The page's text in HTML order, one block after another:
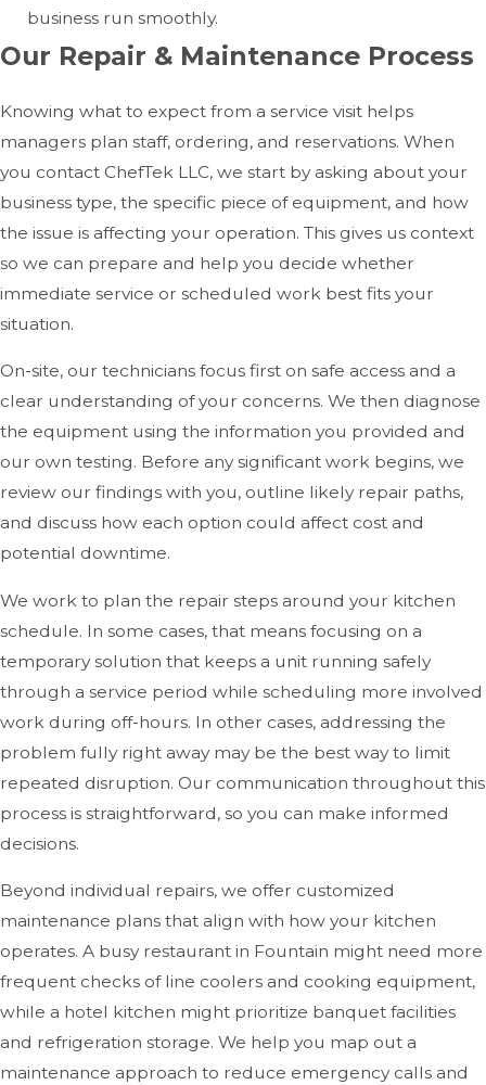
business run smoothly.
Our Repair & Maintenance Process
Knowing what to expect from a service visit helps
managers plan staff, ordering, and reservations. When
you contact ChefTek LLC, we start by asking about your
business type, the specific piece of equipment, and how
the issue is affecting your operation. This gives us context
so we can prepare and help you decide whether
immediate service or scheduled work best fits your
situation.
On-site, our technicians focus first on safe access and a
clear understanding of your concerns. We then diagnose
the equipment using the information you provided and
our own testing. Before any significant work begins, we
review our findings with you, outline likely repair paths,
and discuss how each option could affect cost and
potential downtime.
We work to plan the repair steps around your kitchen
schedule. In some cases, that means focusing on a
temporary solution that keeps a unit running safely
through a service period while scheduling more involved
work during off-hours. In other cases, addressing the
problem fully right away may be the best way to limit
repeated disruption. Our communication throughout this
process is straightforward, so you can make informed
decisions.
Beyond individual repairs, we offer customized
maintenance plans that align with how your kitchen
operates. A busy restaurant in Fountain might need more
frequent checks of line coolers and cooking equipment,
while a hotel kitchen might prioritize banquet facilities
and refrigeration storage. We help you map out a
maintenance approach to reduce emergency calls and